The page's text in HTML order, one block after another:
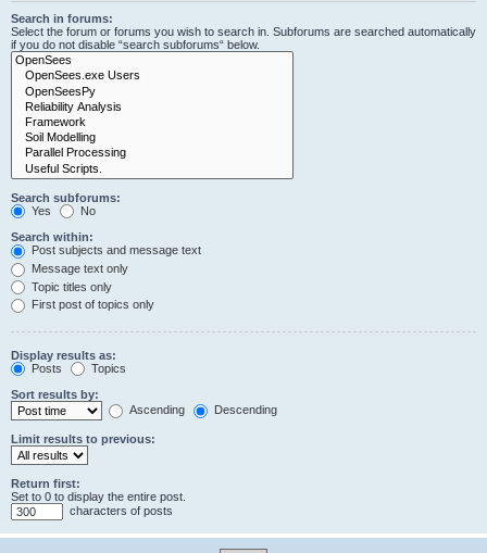
Search in forums:
Select the forum or forums you wish to search in. Subforums are searched automatically
if you do not disable “search subforums“ below.
Search subforums:
Yes
No
Search within:
Post subjects and message text
Message text only
Topic titles only
First post of topics only
Display results as:
Posts
Topics
Sort results by:
Ascending
Descending
Limit results to previous:
Return first:
Set to 0 to display the entire post.
characters of posts